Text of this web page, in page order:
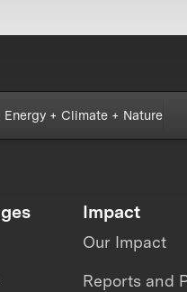
Energy + Climate + Nature
Impact
Our Impact
Reports and